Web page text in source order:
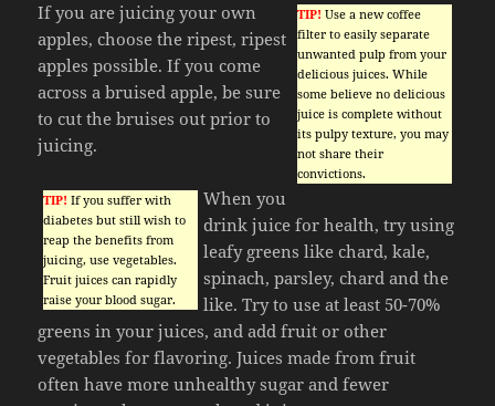
TIP! Use a new coffee
filter to easily separate
unwanted pulp from your
delicious juices. While
some believe no delicious
juice is complete without
its pulpy texture, you may
not share their
convictions.
If you are juicing your own
apples, choose the ripest, ripest
apples possible. If you come
across a bruised apple, be sure
to cut the bruises out prior to
juicing.
TIP! If you suffer with
diabetes but still wish to
reap the benefits from
juicing, use vegetables.
Fruit juices can rapidly
raise your blood sugar.
When you
drink juice for health, try using
leafy greens like chard, kale,
spinach, parsley, chard and the
like. Try to use at least 50-70%
greens in your juices, and add fruit or other
vegetables for flavoring. Juices made from fruit
often have more unhealthy sugar and fewer